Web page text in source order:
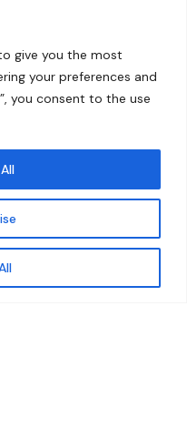
give you the most
your preferences and
you consent to the use